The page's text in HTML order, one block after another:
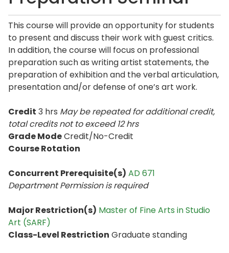
This course will provide an opportunity for students
to present and discuss their work with guest critics.
In addition, the course will focus on professional
preparation such as writing artist statements, the
preparation of exhibition and the verbal articulation,
presentation and/or defense of one’s art work.
Credit 3 hrs May be repeated for additional credit,
total credits not to exceed 12 hrs
Grade ModeCredit/No-Credit
Course Rotation
Concurrent Prerequisite(s) AD 671
Department Permission is required
Major Restriction(s) Master of Fine Arts in Studio
Art (SARF)
Class-Level Restriction Graduate standing